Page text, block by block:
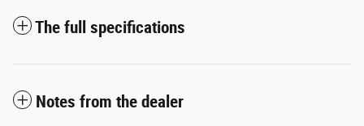
The full specifications
Notes from the dealer